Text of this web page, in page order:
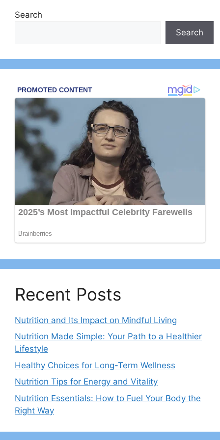
Search
Search
Recent Posts
Nutrition and Its Impact on Mindful Living
Nutrition Made Simple: Your Path to a Healthier
Lifestyle
Healthy Choices for Long-Term Wellness
Nutrition Tips for Energy and Vitality
Nutrition Essentials: How to Fuel Your Body the
Right Way